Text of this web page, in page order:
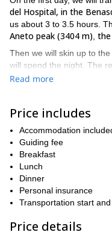
del Hospital, in the
us about 3 to 3.5 hours.
Aneto peak (3404 m) the
Then we will skin up to the
will spend the night. The
massif.
Huesca province. We will
to Llanos del Hospital.
On the third day, we will
beautiful Ibon Blanc
mountain lakes of glacial
Estós refuge. Next day,
Angel Orus Hut.
second highest peak in
Read more
Price includes
Accommodation
Guiding fee
Breakfast
Lunch
Dinner
Personal insurance
Transportation start
Price details